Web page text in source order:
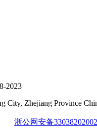
2023
City, Zhejiang Province
浙公网安备